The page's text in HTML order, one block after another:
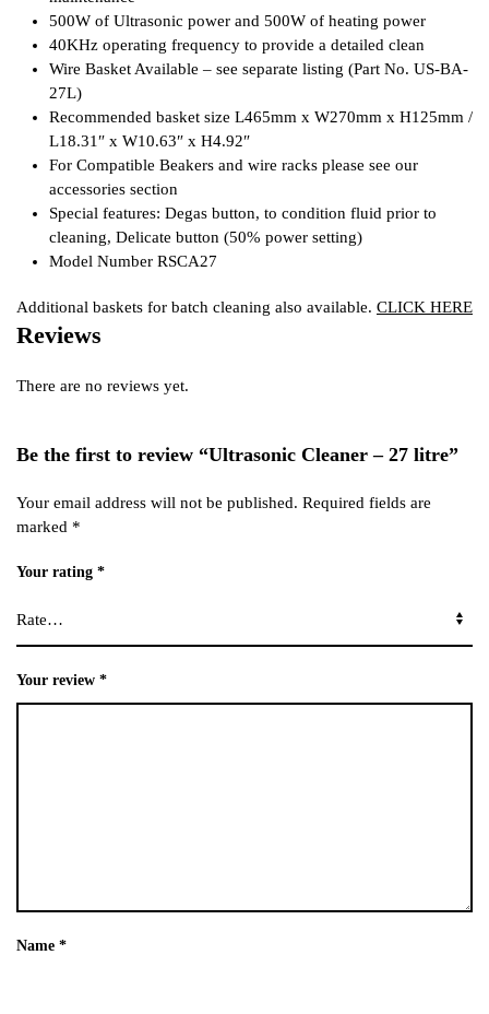
500W of Ultrasonic power and 500W of heating power
40KHz operating frequency to provide a detailed clean
Wire Basket Available – see separate listing (Part No. US-BA-
27L)
Recommended basket size L465mm x W270mm x H125mm /
L18.31″ x W10.63″ x H4.92″
For Compatible Beakers and wire racks please see our
accessories section
Special features: Degas button, to condition fluid prior to
cleaning, Delicate button (50% power setting)
Model Number RSCA27
Additional baskets for batch cleaning also available. CLICK HERE
Reviews
There are no reviews yet.
Be the first to review “Ultrasonic Cleaner – 27 litre”
Your email address will not be published. Required fields are
marked *
Your rating *
Your review *
Name *